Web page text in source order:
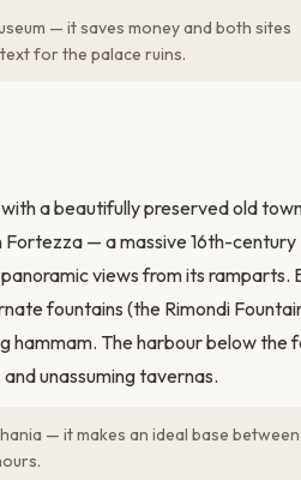
— it saves money and both sites
for the palace ruins.
a beautifully preserved old
— a massive 16th-century
views from its ramparts.
fountains (the Rimondi
hammam. The harbour below the
unassuming tavernas.
— it makes an ideal base